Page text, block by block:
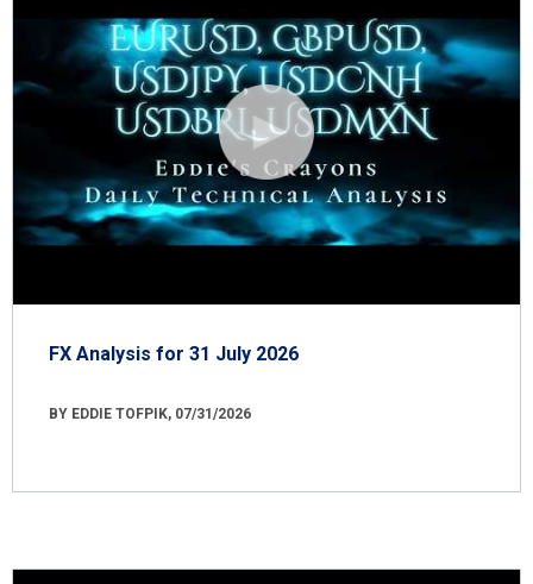
FX Analysis for 31 July 2026
BY EDDIE TOFPIK, 07/31/2026